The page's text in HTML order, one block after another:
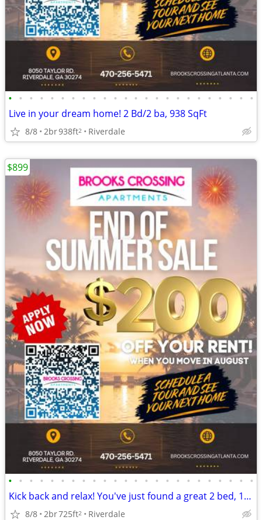
• • • • • • • • • • • • • • • • • • • • • • • •
Live in your dream home! 2 Bd/2 ba, 938 SqFt
8/8 2br938ft2 Riverdale
• • • • • • • • • • • • • • • • • • • • • • • •
Kick back and relax! You've just found a great 2 bed, 1 bath!
8/8 2br725ft2 Riverdale
$899